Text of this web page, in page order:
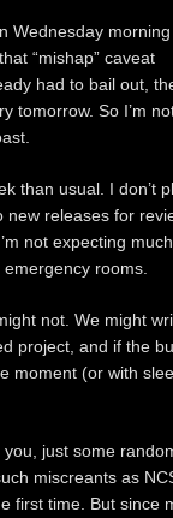
Wednesday
“mishap” caveat
had to bail out,
tomorrow. So I’m
than usual. I don’t
new releases for
not expecting
rooms.
not. We might
project, and if the
moment (or with
just some
miscreants as
first time. But since